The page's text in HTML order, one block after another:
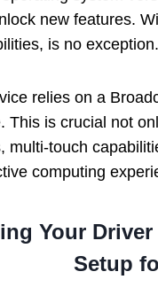
new features.
is no exception.
relies on a
This is crucial not
multi-touch
computing
Your
Setup